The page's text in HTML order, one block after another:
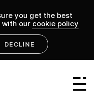
you get the best
with our cookie policy
DECLINE